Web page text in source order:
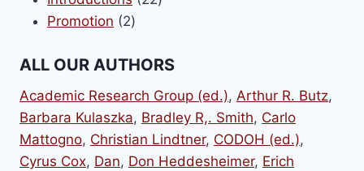
Promotion 22
ALL OUR AUTHORS
Academic Research Group (ed.), Arthur R. Butz,
Barbara Kulaszka, Bradley R,. Smith, Carlo
Mattogno, Christian Lindtner, CODOH (ed.),
Cyrus Cox, Dan, Don Heddesheimer, Erich